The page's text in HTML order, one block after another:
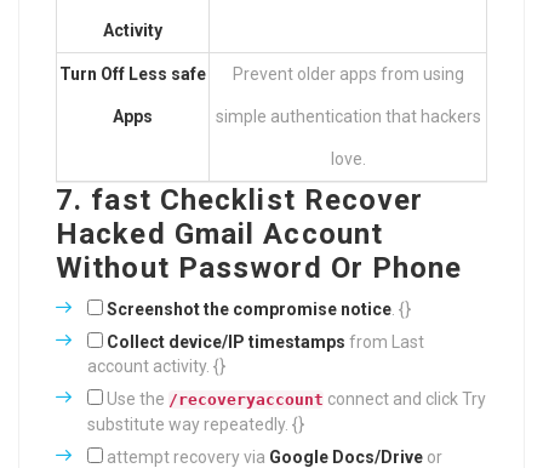
Activity
Turn Off Less safe
Apps
Prevent older apps from using
simple authentication that hackers
love.
7. fast Checklist Recover
Hacked Gmail Account
Without Password Or Phone
Screenshot the compromise notice . {}
Collect device/IP timestamps from Last
account activity. {}
Use the /recoveryaccount connect and click Try
substitute way repeatedly. {}
attempt recovery via Google Docs/Drive or